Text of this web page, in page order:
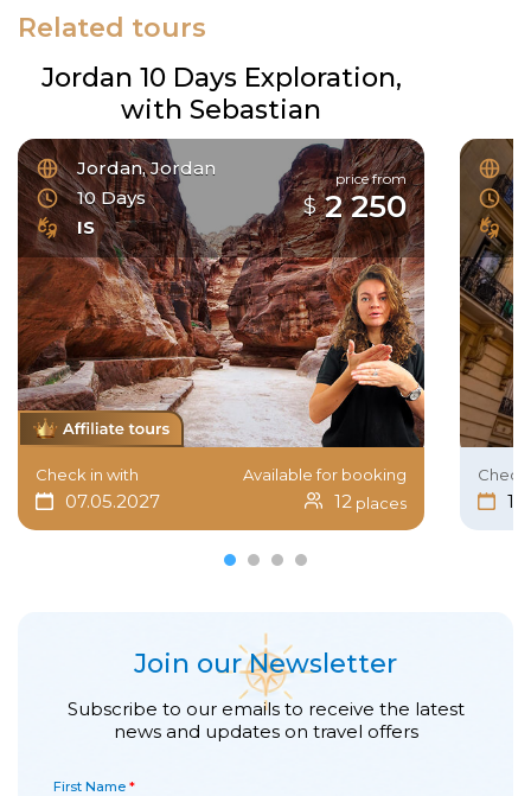
Related tours
Jordan 10 Days Exploration,
with Sebastian
Jordan, Jordan
10 Days
IS
price from
$ 2 250
Check in with
07.05.2027
Available for booking
12 places
Join our Newsletter
Subscribe to our emails to receive the latest
news and updates on travel offers
First Name *